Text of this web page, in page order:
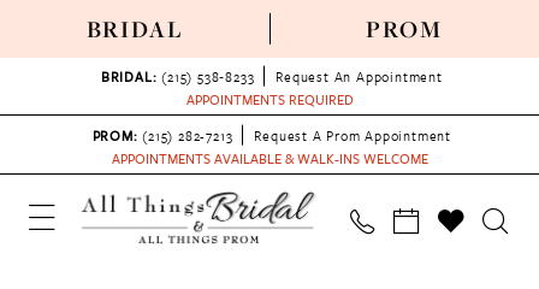
BRIDAL PROM
BRIDAL: (215) 538‑8233
Request An Appointment
APPOINTMENTS REQUIRED
PROM: (215) 282-7213
Request A Prom Appointment
APPOINTMENTS AVAILABLE & WALK-INS WELCOME